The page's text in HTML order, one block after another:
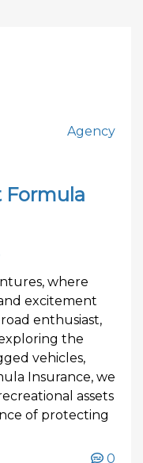
Agency
Formula
where
excitement
enthusiast,
the
vehicles,
Insurance, we
assets
of protecting
0